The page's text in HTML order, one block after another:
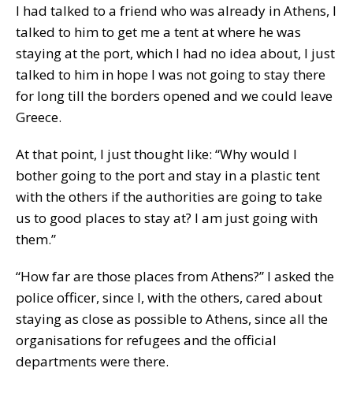
I had talked to a friend who was already in Athens, I
talked to him to get me a tent at where he was
staying at the port, which I had no idea about, I just
talked to him in hope I was not going to stay there
for long till the borders opened and we could leave
Greece.
At that point, I just thought like: “Why would I
bother going to the port and stay in a plastic tent
with the others if the authorities are going to take
us to good places to stay at? I am just going with
them.”
“How far are those places from Athens?” I asked the
police officer, since I, with the others, cared about
staying as close as possible to Athens, since all the
organisations for refugees and the official
departments were there.